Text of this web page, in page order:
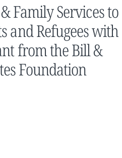
Family Services to
and Refugees with
from the Bill &
Foundation